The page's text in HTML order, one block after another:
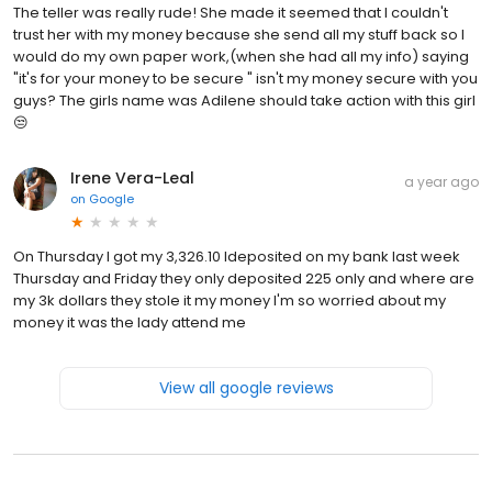
The teller was really rude! She made it seemed that I couldn't
trust her with my money because she send all my stuff back so I
would do my own paper work,(when she had all my info) saying
"it's for your money to be secure " isn't my money secure with you
guys? The girls name was Adilene should take action with this girl
😒
Irene Vera-Leal
on Google
a year ago
On Thursday I got my 3,326.10 Ideposited on my bank last week
Thursday and Friday they only deposited 225 only and where are
my 3k dollars they stole it my money I'm so worried about my
money it was the lady attend me
View all google reviews